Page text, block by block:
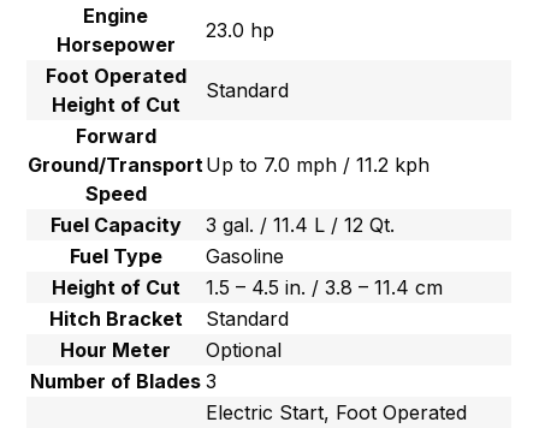
Engine
Horsepower
23.0 hp
Foot Operated
Height of Cut
Standard
Forward
Ground/Transport
Speed
Up to 7.0 mph / 11.2 kph
Fuel Capacity
3 gal. / 11.4 L / 12 Qt.
Fuel Type
Gasoline
Height of Cut
1.5 – 4.5 in. / 3.8 – 11.4 cm
Hitch Bracket
Standard
Hour Meter
Optional
Number of Blades 3
Electric Start, Foot Operated